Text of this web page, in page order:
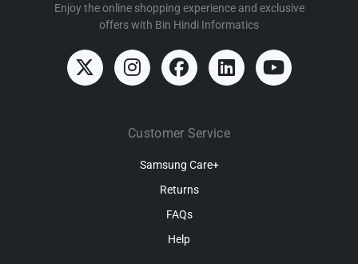
Enjoy the online shopping experience and exclusive
offers with Bin Hindi Informatics
Customer Service
Samsung Care+
Returns
FAQs
Help